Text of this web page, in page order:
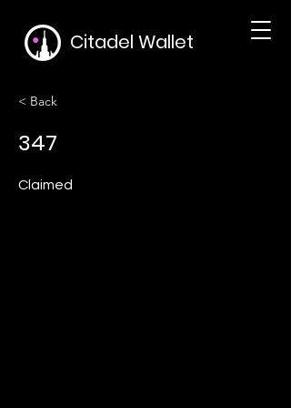
Citadel Wallet
< Back
347
Claimed